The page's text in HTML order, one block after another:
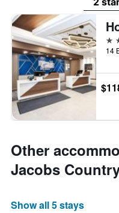
2
Other
Jacobs
Show all 5 stays